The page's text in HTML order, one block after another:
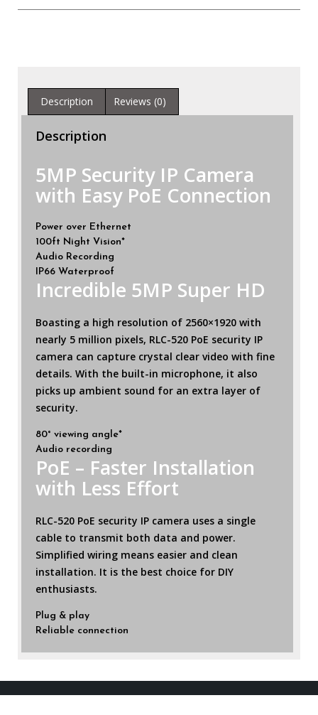
Description Reviews (0)
Description
5MP Security IP Camera
with Easy PoE Connection
Power over Ethernet
100ft Night Vision*
Audio Recording
IP66 Waterproof
Incredible 5MP Super HD
Boasting a high resolution of 2560×1920 with
nearly 5 million pixels, RLC-520 PoE security IP
camera can capture crystal clear video with fine
details. With the built-in microphone, it also
picks up ambient sound for an extra layer of
security.
80° viewing angle*
Audio recording
PoE – Faster Installation
with Less Effort
RLC-520 PoE security IP camera uses a single
cable to transmit both data and power.
Simplified wiring means easier and clean
installation. It is the best choice for DIY
enthusiasts.
Plug & play
Reliable connection